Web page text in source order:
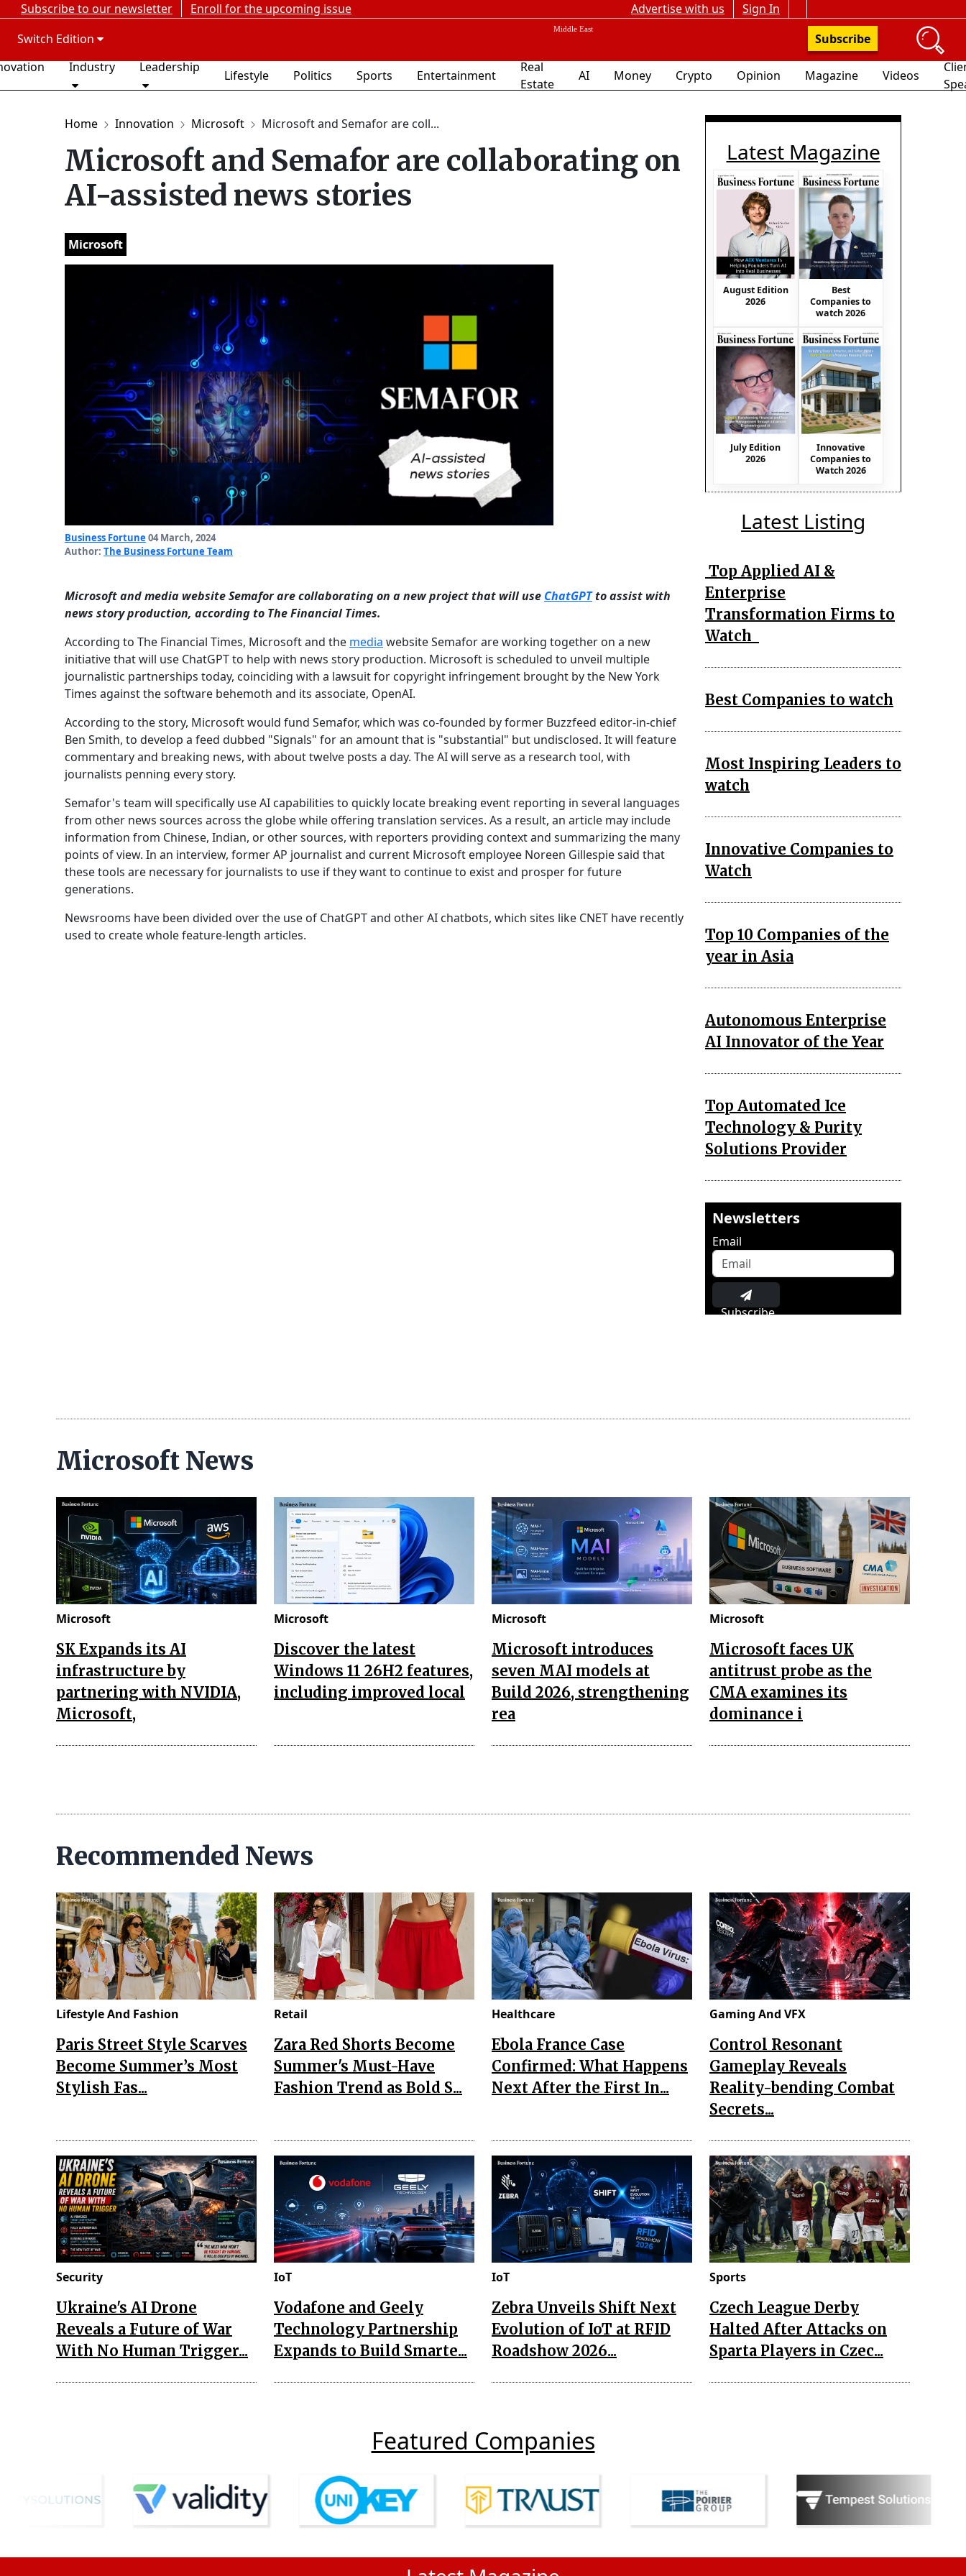
Subscribe to our newsletter Enroll for the upcoming issue Advertise with us
Sign In
Switch Edition
Subscribe
Industry Leadership
Lifestyle Politics Sports Entertainment
Real
Estate
AI Money Crypto Opinion Magazine Videos
Home Innovation Microsoft Microsoft and Semafor are coll...
Microsoft and Semafor are collaborating on
AI-assisted news stories
Microsoft
Business Fortune 04 March, 2024
Author: The Business Fortune Team
Microsoft and media website Semafor are collaborating on a new project that will use ChatGPTto assist with
news story production, according to The Financial Times.
According to The Financial Times, Microsoft and the media website Semafor are working together on a new
initiative that will use ChatGPT to help with news story production. Microsoft is scheduled to unveil multiple
journalistic partnerships today, coinciding with a lawsuit for copyright infringement brought by the New York
Times against the software behemoth and its associate, OpenAI.
According to the story, Microsoft would fund Semafor, which was co-founded by former Buzzfeed editor-in-chief
Ben Smith, to develop a feed dubbed "Signals" for an amount that is "substantial" but undisclosed. It will feature
commentary and breaking news, with about twelve posts a day. The AI will serve as a research tool, with
journalists penning every story.
Semafor's team will specifically use AI capabilities to quickly locate breaking event reporting in several languages
from other news sources across the globe while offering translation services. As a result, an article may include
information from Chinese, Indian, or other sources, with reporters providing context and summarizing the many
points of view. In an interview, former AP journalist and current Microsoft employee Noreen Gillespie said that
these tools are necessary for journalists to use if they want to continue to exist and prosper for future
generations.
Newsrooms have been divided over the use of ChatGPT and other AI chatbots, which sites like CNET have recently
used to create whole feature-length articles.
Latest Magazine
August Edition
2026
Best
Companies to
watch 2026
July Edition
2026
Innovative
Companies to
Watch 2026
Latest Listing
Top Applied AI &
Enterprise
Transformation Firms to
Watch
Best Companies to watch
Most Inspiring Leaders to
watch
Innovative Companies to
Watch
Top 10 Companies of the
year in Asia
Autonomous Enterprise
AI Innovator of the Year
Top Automated Ice
Technology & Purity
Solutions Provider
Newsletters
Email
Subscribe
Microsoft News
Microsoft
SK Expands its AI
infrastructure by
partnering with NVIDIA,
Microsoft,
Microsoft
Discover the latest
Windows 11 26H2 features,
including improved local
Microsoft
Microsoft introduces
seven MAI models at
Build 2026, strengthening
rea
Microsoft
Microsoft faces UK
antitrust probe as the
CMA examines its
dominance i
Recommended News
Lifestyle And Fashion
Paris Street Style Scarves
Become Summer’s Most
Stylish Fas...
Retail
Zara Red Shorts Become
Summer's Must-Have
Fashion Trend as Bold S...
Healthcare
Ebola France Case
Confirmed: What Happens
Next After the First In...
Gaming And VFX
Control Resonant
Gameplay Reveals
Reality-bending Combat
Secrets...
Security
Ukraine's AI Drone
Reveals a Future of War
With No Human Trigger...
IoT
Vodafone and Geely
Technology Partnership
Expands to Build Smarte...
IoT
Zebra Unveils Shift Next
Evolution of IoT at RFID
Roadshow 2026...
Sports
Czech League Derby
Halted After Attacks on
Sparta Players in Czec...
Featured Companies